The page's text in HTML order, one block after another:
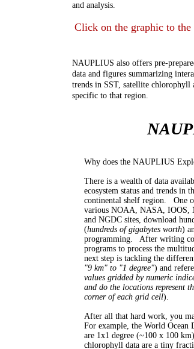
and analysis.
Click on the graphic to
NAUPLIUS also offers pre-
data and figures summarizing
trends in SST, satellite
specific to that region.
Why does the NAUPLIUS
There is a wealth of data
ecosystem status and trends in
continental shelf region. One
various NOAA, NASA, IOOS,
and NGDC sites, download
(hundreds of gigabytes worth)
programming. After writing
programs to process the
next step is tackling the
"9 km" to "1 degree") and
values gridded by numeric
and do the locations represent
corner of each grid cell).
After all that hard work, you
For example, the World Ocean
are 1x1 degree (~100 x 100
chlorophyll data are a tiny